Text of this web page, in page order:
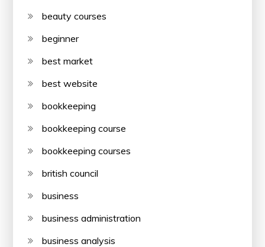
beauty courses
beginner
best market
best website
bookkeeping
bookkeeping course
bookkeeping courses
british council
business
business administration
business analysis